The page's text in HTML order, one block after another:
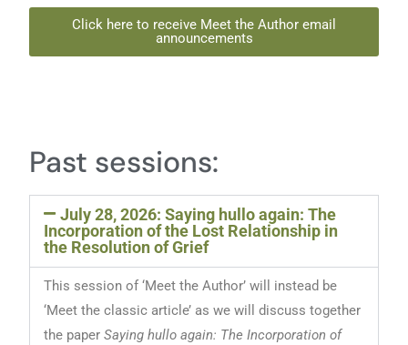
Click here to receive Meet the Author email
announcements
Past sessions:
July 28, 2026: Saying hullo again: The
Incorporation of the Lost Relationship in
the Resolution of Grief
This session of ‘Meet the Author’ will instead be
‘Meet the classic article’ as we will discuss together
the paperSaying hullo again: The Incorporation of